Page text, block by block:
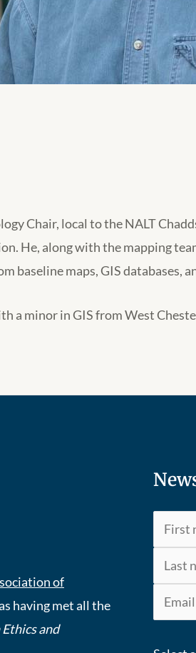
Chair, local to the NALT
He, along with the mapping
baseline maps, GIS databases,
a minor in GIS from West
of
having met all the
Ethics and